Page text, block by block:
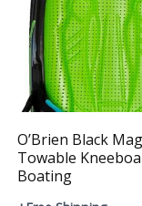
O’Brien Black
Towable
Boating